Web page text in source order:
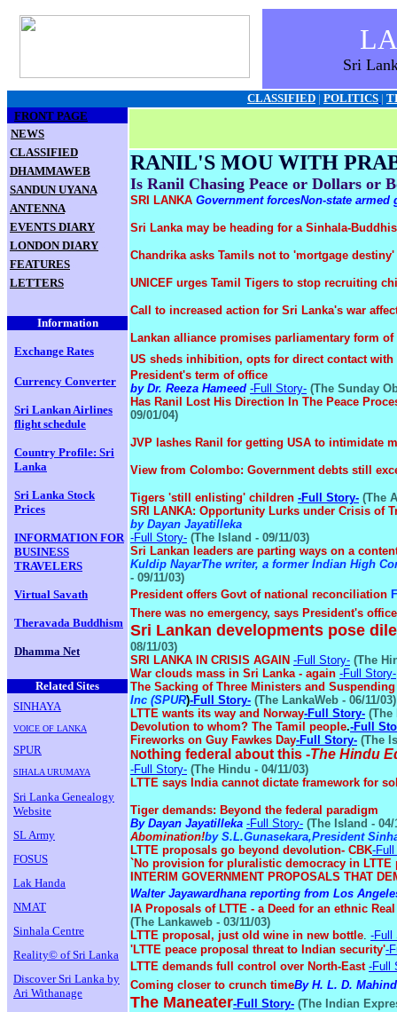
Sri
CLASSIFIED | POLITICS |
FRONT PAGE
NEWS
CLASSIFIED
DHAMMAWEB
SANDUN UYANA
ANTENNA
EVENTS DIARY
LONDON DIARY
FEATURES
LETTERS
Information
Exchange Rates
Currency Converter
Sri Lankan Airlines
flight schedule
Country Profile: Sri
Lanka
Sri Lanka Stock
Prices
INFORMATION FOR
BUSINESS
TRAVELERS
Virtual Savath
Theravada Buddhism
Dhamma Net
Related Sites
SINHAYA
VOICE OF LANKA
SPUR
SIHALA URUMAYA
Sri Lanka Genealogy
Website
SL Army
FOSUS
Lak Handa
NMAT
Sinhala Centre
Reality© of Sri Lanka
Discover Sri Lanka by
Ari Withanage
RANIL'S MOU WITH
Is Ranil Chasing Peace or Dollars or
SRI LANKA Government forcesNon-state armed
Sri Lanka may be heading for a Sinhala-
Chandrika asks Tamils not to 'mortgage
UNICEF urges Tamil Tigers to stop recruiting
Call to increased action for Sri Lanka's war
Lankan alliance promises parliamentary form
US sheds inhibition, opts for direct contact with
President's term of office
by Dr. Reeza Hameed -Full Story- (The Sunday
Has Ranil Lost His Direction In The Peace
09/01/04)
JVP lashes Ranil for getting USA to intimidate
View from Colombo: Government debts still
Tigers 'still enlisting' children -Full Story- (The
SRI LANKA: Opportunity Lurks under Crisis of
by Dayan Jayatilleka
-Full Story- (The Island - 09/11/03)
Sri Lankan leaders are parting ways on a
Kuldip NayarThe writer, a former Indian High
- 09/11/03)
President offers Govt of national reconciliation
There was no emergency, says President's
Sri Lankan developments pose
08/11/03)
SRI LANKA IN CRISIS AGAIN -Full Story- (The
War clouds mass in Sri Lanka - again -Full Story-
The Sacking of Three Ministers and
Inc (SPUR)-Full Story- (The LankaWeb - 06/11/03)
LTTE wants its way and Norway-Full Story- (The
Devolution to whom? The Tamil people.-Full
Fireworks on Guy Fawkes Day-Full Story- (The
Nothing federal about this -The Hindu
-Full Story- (The Hindu - 04/11/03)
LTTE says India cannot dictate framework for
Tiger demands: Beyond the federal paradigm
By Dayan Jayatilleka -Full Story- (The Island - 04/
Abomination!by S.L.Gunasekara,President
LTTE proposals go beyond devolution- CBK-
`No provision for pluralistic democracy in
INTERIM GOVERNMENT PROPOSALS THAT
Walter Jayawardhana reporting from Los
IA Proposals of LTTE - a Deed for an ethnic
(The Lankaweb - 03/11/03)
LTTE proposal, just old wine in new bottle. -Full
'LTTE peace proposal threat to Indian security'-
LTTE demands full control over North-East -Full
Coming closer to crunch timeBy H. L. D.
The Maneater-Full Story- (The Indian